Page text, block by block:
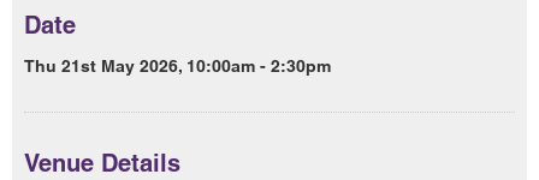
Date
Thu 21st May 2026, 10:00am - 2:30pm
Venue Details